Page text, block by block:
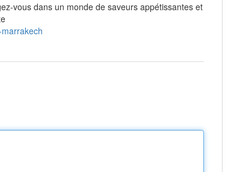
vous dans un monde de saveurs appétissantes et